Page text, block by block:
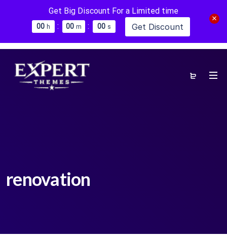
Get Big Discount For a Limited time
00 h : 00 m : 00 s Get Discount
renovation